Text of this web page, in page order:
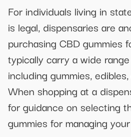
For individuals living in
is legal, dispensaries are
purchasing CBD gummies
typically carry a wide
including gummies,
When shopping at a
for guidance on selecting
gummies for managing